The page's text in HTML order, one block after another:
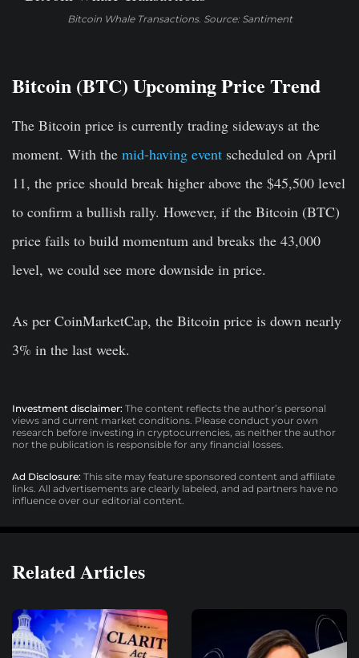
Bitcoin Whale Transactions. Source: Santiment
Bitcoin (BTC) Upcoming Price Trend
The Bitcoin price is currently trading sideways at the
moment. With the mid-having event scheduled on April
11, the price should break higher above the $45,500 level
to confirm a bullish rally. However, if the Bitcoin (BTC)
price fails to build momentum and breaks the 43,000
level, we could see more downside in price.
As per CoinMarketCap, the Bitcoin price is down nearly
3% in the last week.
Investment disclaimer: The content reflects the author’s personal
views and current market conditions. Please conduct your own
research before investing in cryptocurrencies, as neither the author
nor the publication is responsible for any financial losses.
Ad Disclosure: This site may feature sponsored content and affiliate
links. All advertisements are clearly labeled, and ad partners have no
influence over our editorial content.
Related Articles